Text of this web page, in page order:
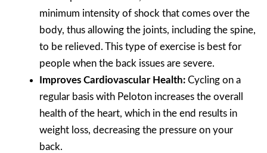
minimum intensity of shock that comes over the
body, thus allowing the joints, including the spine,
to be relieved. This type of exercise is best for
people when the back issues are severe.
Improves Cardiovascular Health: Cycling on a
regular basis with Peloton increases the overall
health of the heart, which in the end results in
weight loss, decreasing the pressure on your
back.